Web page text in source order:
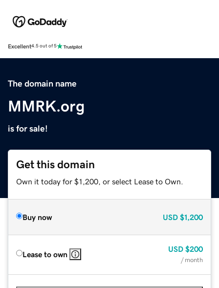
Excellent4.5 out of 5
The domain name
MMRK.org
is for sale!
Get this domain
Own it today for $1,200, or select Lease to Own.
Buy now USD $1,200
Lease to own
USD $200
/ month